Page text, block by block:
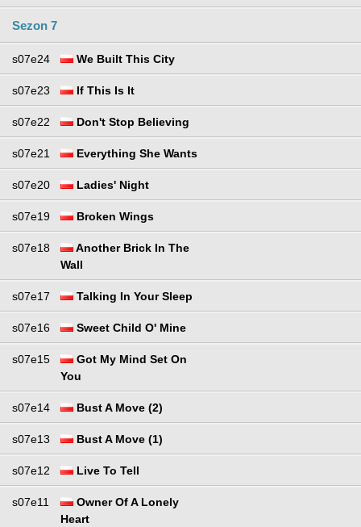
Sezon 7
s07e24 We Built This City
s07e23 If This Is It
s07e22 Don't Stop Believing
s07e21 Everything She Wants
s07e20 Ladies' Night
s07e19 Broken Wings
s07e18
Another Brick In The
Wall
s07e17 Talking In Your Sleep
s07e16 Sweet Child O' Mine
s07e15
Got My Mind Set On
You
s07e14 Bust A Move (2)
s07e13 Bust A Move (1)
s07e12 Live To Tell
s07e11
Owner Of A Lonely
Heart